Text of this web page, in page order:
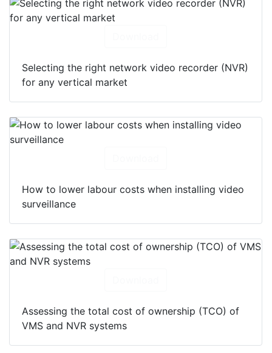
Selecting the right network video recorder (NVR)
for any vertical market
How to lower labour costs when installing video
surveillance
Assessing the total cost of ownership (TCO) of
VMS and NVR systems